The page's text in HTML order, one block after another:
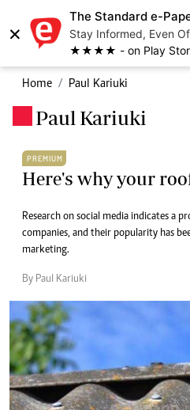
×
The Standard e-
Stay Informed, Even
★★★★ - on Play
Home Paul Kariuki
Paul Kariuki
PREMIUM
Here's why your
Research on social media indicates a
companies, and their popularity has
marketing.
By Paul Kariuki